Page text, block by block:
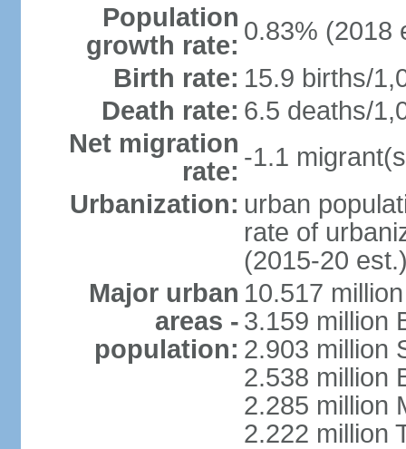
Population
growth rate: 0.83% (2018
Birth rate: 15.9 births/
Death rate: 6.5 deaths/
Net migration
rate: -1.1
Urbanization: urban
rate of
(2015-20
Major urban
areas -
population:
10.517
3.159 million
2.903 million
2.538 million
2.285 million
2.222 million